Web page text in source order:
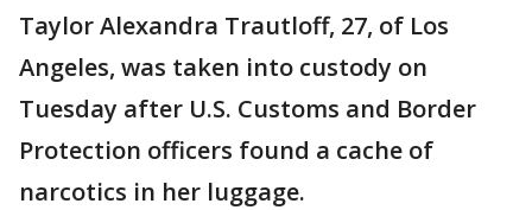
Taylor Alexandra Trautloff, 27, of Los
Angeles, was taken into custody on
Tuesday after U.S. Customs and Border
Protection officers found a cache of
narcotics in her luggage.